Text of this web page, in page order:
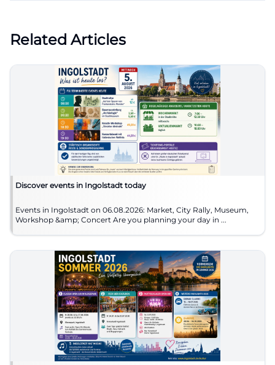
Related Articles
Discover events in Ingolstadt today
Events in Ingolstadt on 06.08.2026: Market, City Rally, Museum,
Workshop &amp; Concert Are you planning your day in ...